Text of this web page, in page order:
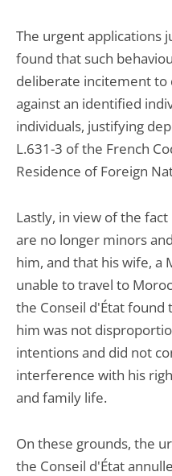
The urgent applications
found that such
deliberate incitement
against an identified
individuals, justifying
L.631-3 of the French
Residence of Foreign
Lastly, in view of the
are no longer minors
him, and that his wife, a
unable to travel to
the Conseil d'État
him was not
intentions and did not
interference with his
and family life.
On these grounds, the
the Conseil d'État